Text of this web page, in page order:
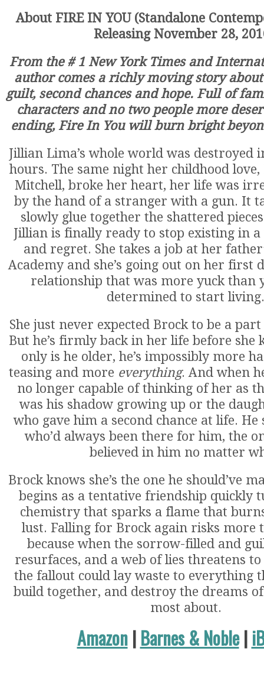
About FIRE IN YOU (Standalone
Releasing November 28,
From the # 1 New York Times and
author comes a richly moving story
guilt, second chances and hope. Full of
characters and no two people more
ending, Fire In You will burn bright
Jillian Lima’s whole world was destroyed
hours. The same night her childhood love,
Mitchell, broke her heart, her life was
by the hand of a stranger with a gun. It
slowly glue together the shattered
Jillian is finally ready to stop existing in
and regret. She takes a job at her
Academy and she’s going out on her first
relationship that was more yuck than
determined to start living.
She just never expected Brock to be a
But he’s firmly back in her life before she
only is he older, he’s impossibly more
teasing and more everything. And when
no longer capable of thinking of her as
was his shadow growing up or the
who gave him a second chance at life. He
who’d always been there for him, the
believed in him no matter
Brock knows she’s the one he should’ve
begins as a tentative friendship quickly
chemistry that sparks a flame that
lust. Falling for Brock again risks more
because when the sorrow-filled and
resurfaces, and a web of lies threatens
the fallout could lay waste to everything
build together, and destroy the dreams
most about.
Amazon| Barnes & Noble|